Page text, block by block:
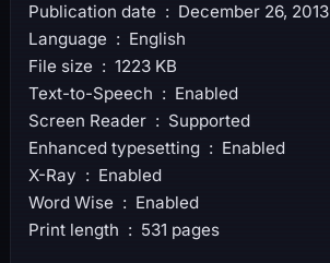
Publication date ‏ : ‎ December 26, 2013
Language ‏ : ‎ English
File size ‏ : ‎ 1223 KB
Text-to-Speech ‏ : ‎ Enabled
Screen Reader ‏ : ‎ Supported
Enhanced typesetting ‏ : ‎ Enabled
X-Ray ‏ : ‎ Enabled
Word Wise ‏ : ‎ Enabled
Print length ‏ : ‎ 531 pages